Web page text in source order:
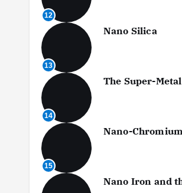
12
13
Nano Silica
14
The Super-
15
Nano-
Nano Iron and